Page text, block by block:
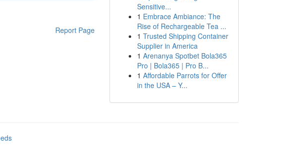
Report Page
Sensitive...
1 Embrace Ambiance: The
Rise of Rechargeable Tea ...
1 Trusted Shipping Container
Supplier in America
1 Arenanya Spotbet Bola365
Pro | Bola365 | Pro B...
1 Affordable Parrots for Offer
in the USA – Y...